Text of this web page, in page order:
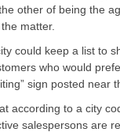
other of being the
matter.
could keep a list to
who would
sign posted near
according to a city
salesper­sons are